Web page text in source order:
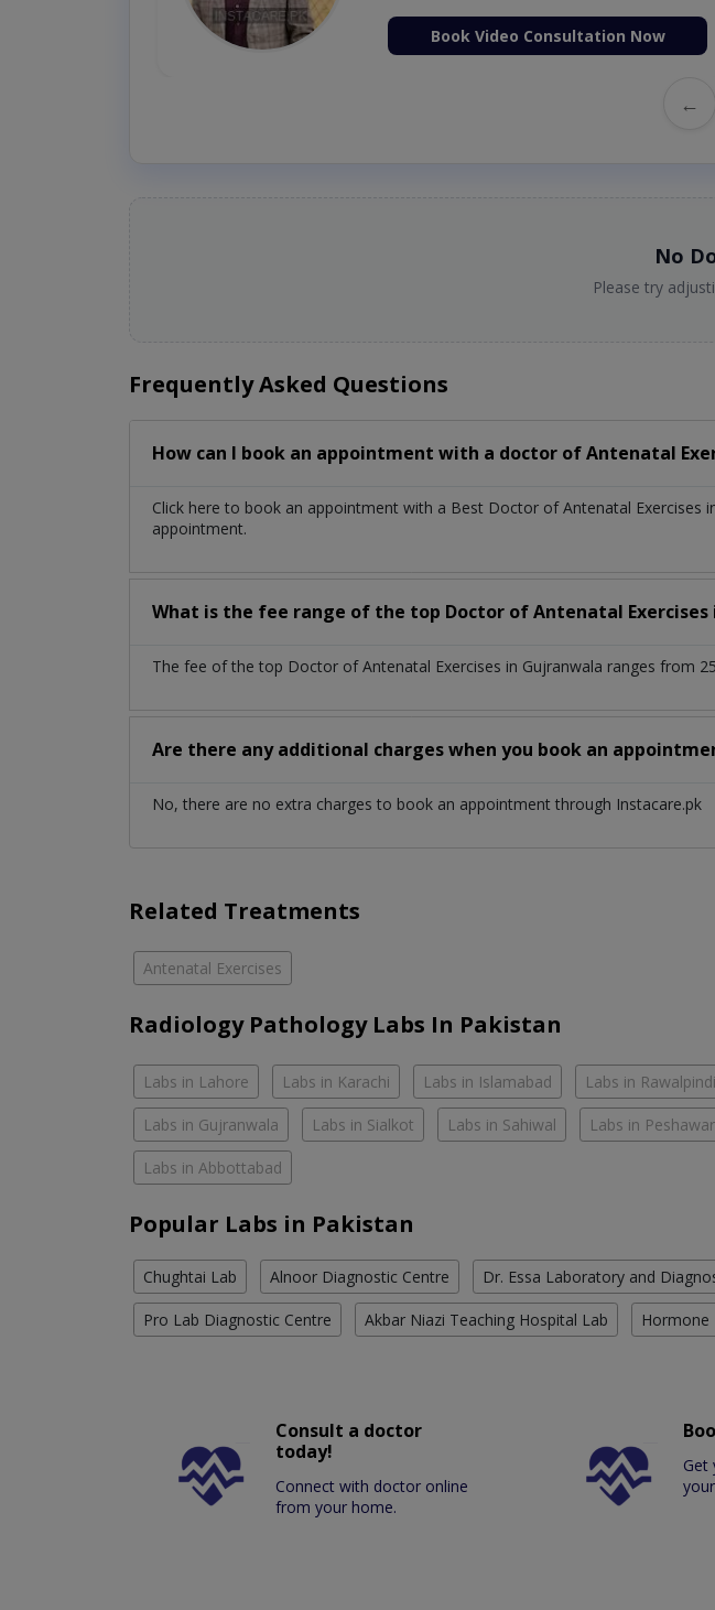
Book Video Consultation Now
←
No
Please try
Frequently Asked Questions
How can I book an appointment with a doctor of Antenatal
Click here to book an appointment with a Best Doctor of Antenatal
appointment.
What is the fee range of the top Doctor of Antenatal Exercises
The fee of the top Doctor of Antenatal Exercises in Gujranwala ranges from
Are there any additional charges when you book an
No, there are no extra charges to book an appointment through Instacare.pk
Related Treatments
Antenatal Exercises
Radiology Pathology Labs In Pakistan
Labs in Lahore Labs in Karachi Labs in Islamabad Labs in Rawalpindi
Labs in Gujranwala Labs in Sialkot Labs in Sahiwal Labs in Peshawar
Labs in Abbottabad
Popular Labs in Pakistan
Chughtai Lab Alnoor Diagnostic Centre Dr. Essa Laboratory and
Pro Lab Diagnostic Centre Akbar Niazi Teaching Hospital Lab Hormone
Consult a doctor
today!
Connect with doctor online
from your home.
Get